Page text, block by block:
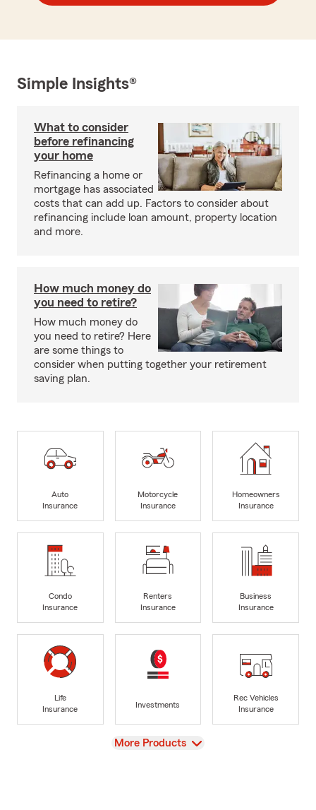
Simple Insights®
What to consider
before refinancing
your home
Refinancing a home or
mortgage has associated
costs that can add up. Factors to consider about
refinancing include loan amount, property location
and more.
How much money do
you need to retire?
How much money do
you need to retire? Here
are some things to
consider when putting together your retirement
saving plan.
Auto
Insurance
Motorcycle
Insurance
Homeowners
Insurance
Condo
Insurance
Renters
Insurance
Business
Insurance
Life
Insurance
Investments
Rec Vehicles
Insurance
View
More Products